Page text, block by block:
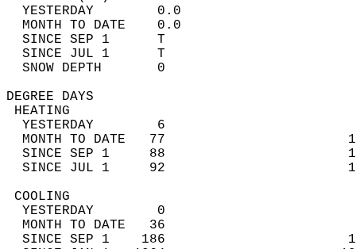
YESTERDAY        0.0
MONTH TO DATE    0.0
SINCE SEP 1      T
SINCE JUL 1      T
SNOW DEPTH
DEGREE
YESTERDAY        6
MONTH TO DATE   77
SINCE SEP 1     88
SINCE JUL 1     92
YESTERDAY        0
MONTH TO DATE   36
SINCE SEP 1    186